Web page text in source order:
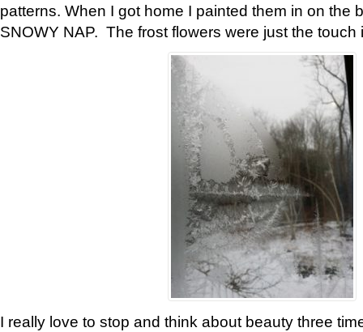
patterns. When I got home I painted them in on the
SNOWY NAP. The frost flowers were just the touch
I really love to stop and think about beauty three